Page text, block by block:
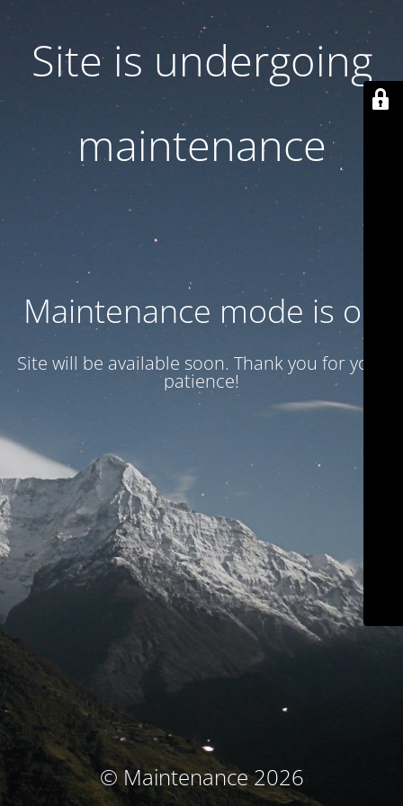
Site is undergoing
maintenance
Maintenance mode is on
Site will be available soon. Thank you for your
patience!
© Maintenance 2026